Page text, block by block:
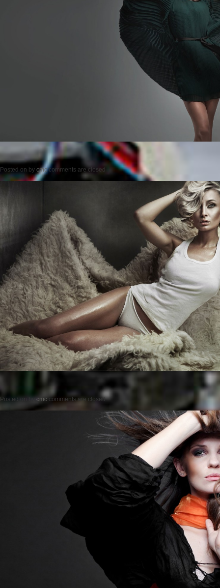
Posted on by cmc comments are closed
Posted on by cmc comments are closed